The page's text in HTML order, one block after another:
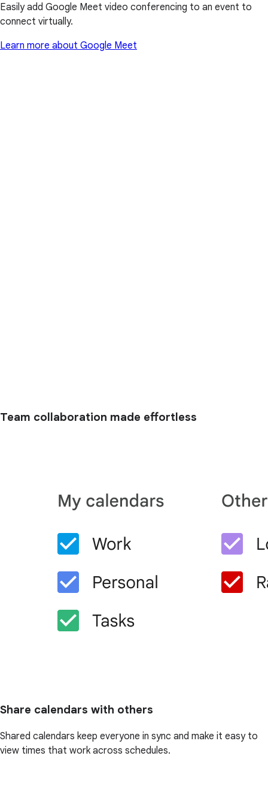
Easily add Google Meet video conferencing to an event to
connect virtually.
Learn more about Google Meet
Team collaboration made effortless
Share calendars with others
Shared calendars keep everyone in sync and make it easy to
view times that work across schedules.